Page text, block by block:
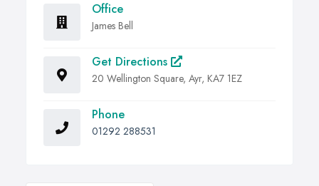
Office
James Bell
Get Directions
20 Wellington Square, Ayr, KA7 1EZ
Phone
01292 288531